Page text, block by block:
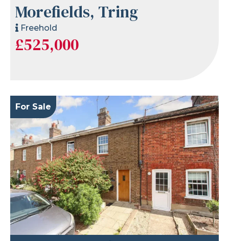
Morefields, Tring
Freehold
£525,000
For Sale